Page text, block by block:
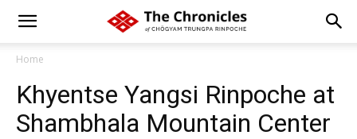
Home
Khyentse Yangsi Rinpoche at
Shambhala Mountain Center